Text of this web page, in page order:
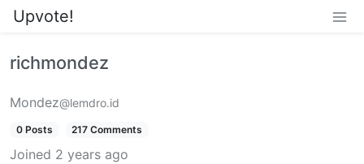
Upvote!
richmondez
Mondez@lemdro.id
0 Posts 217 Comments
Joined 2 years ago